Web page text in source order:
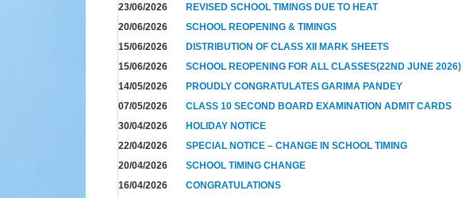
23/06/2026
REVISED SCHOOL TIMINGS DUE TO HEAT
20/06/2026
SCHOOL REOPENING & TIMINGS
15/06/2026
DISTRIBUTION OF CLASS XII MARK SHEETS
15/06/2026
SCHOOL REOPENING FOR ALL CLASSES(22ND JUNE 2026)
14/05/2026
PROUDLY CONGRATULATES GARIMA PANDEY
07/05/2026
CLASS 10 SECOND BOARD EXAMINATION ADMIT CARDS
30/04/2026
HOLIDAY NOTICE
22/04/2026
SPECIAL NOTICE – CHANGE IN SCHOOL TIMING
20/04/2026
SCHOOL TIMING CHANGE
16/04/2026
CONGRATULATIONS